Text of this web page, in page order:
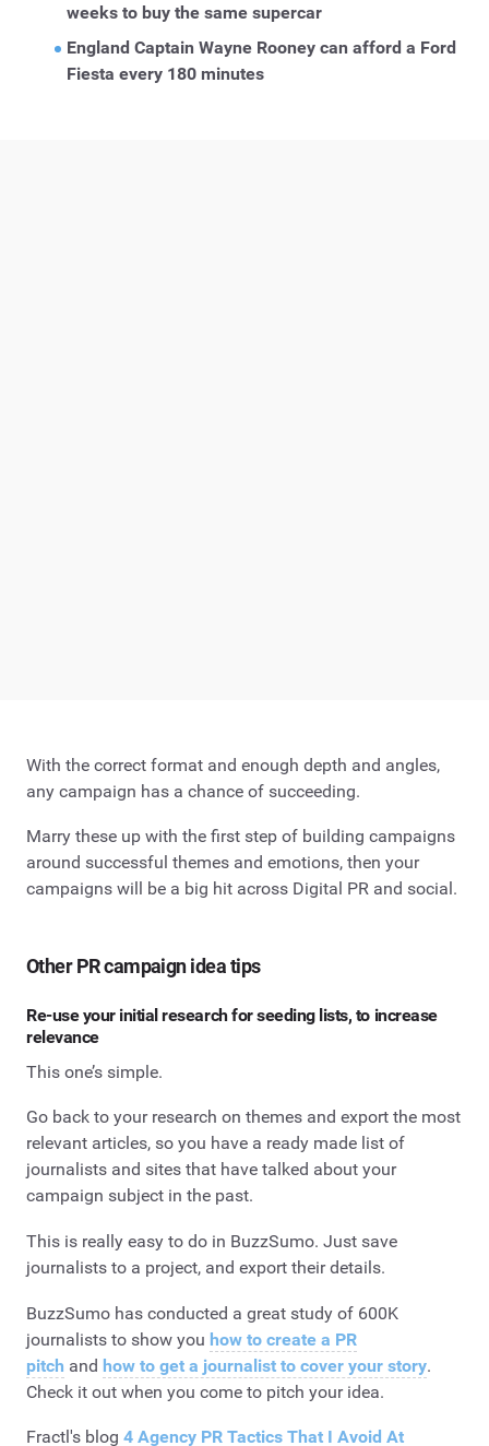
weeks to buy the same supercar
England Captain Wayne Rooney can afford a Ford
Fiesta every 180 minutes
With the correct format and enough depth and angles,
any campaign has a chance of succeeding.
Marry these up with the first step of building campaigns
around successful themes and emotions, then your
campaigns will be a big hit across Digital PR and social.
Other PR campaign idea tips
Re-use your initial research for seeding lists, to increase
relevance
This one’s simple.
Go back to your research on themes and export the most
relevant articles, so you have a ready made list of
journalists and sites that have talked about your
campaign subject in the past.
This is really easy to do in BuzzSumo. Just save
journalists to a project, and export their details.
BuzzSumo has conducted a great study of 600K
journalists to show you how to create a PR
pitch and how to get a journalist to cover your story.
Check it out when you come to pitch your idea.
Fractl's blog 4 Agency PR Tactics That I Avoid At